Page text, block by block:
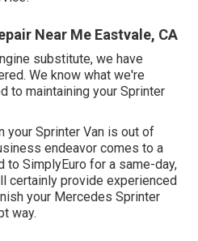
Near Me Eastvale, CA
substitute, we have
We know what we're
to maintaining your Sprinter
your Sprinter Van is out of
endeavor comes to a
to SimplyEuro for a same-day,
certainly provide experienced
your Mercedes Sprinter
way.